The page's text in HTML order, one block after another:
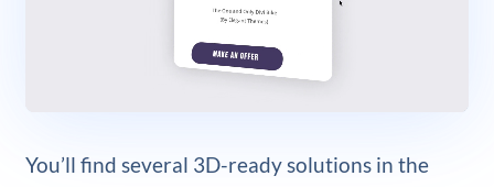
You’ll find several 3D-ready solutions in the